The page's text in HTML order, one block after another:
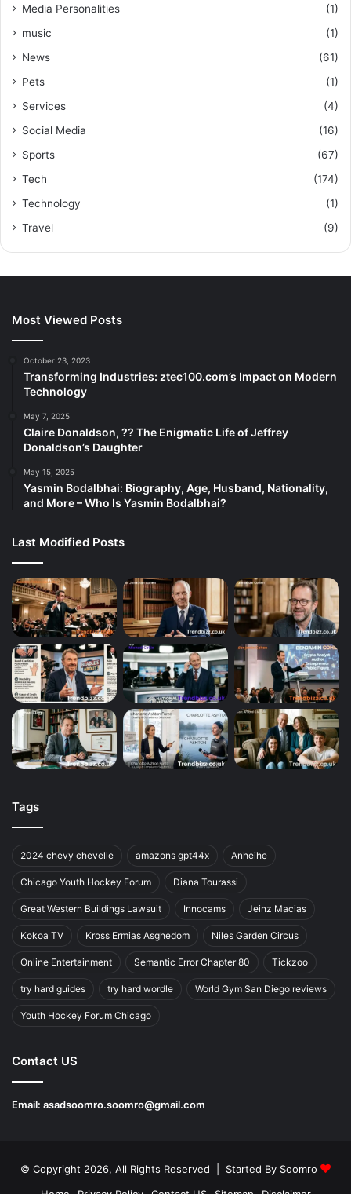
Media Personalities
(1)
music
(1)
News
(61)
Pets
(1)
Services
(4)
Social Media
(16)
Sports
(67)
Tech
(174)
Technology
(1)
Travel
(9)
Most Viewed Posts
October 23, 2023
Transforming Industries: ztec100.com’s Impact on Modern
Technology
May 7, 2025
Claire Donaldson, ?? The Enigmatic Life of Jeffrey
Donaldson’s Daughter
May 15, 2025
Yasmin Bodalbhai: Biography, Age, Husband, Nationality,
and More – Who Is Yasmin Bodalbhai?
Last Modified Posts
Tags
2024 chevy chevelle amazons gpt44x Anheihe
Chicago Youth Hockey Forum Diana Tourassi
Great Western Buildings Lawsuit Innocams Jeinz Macias
Kokoa TV Kross Ermias Asghedom Niles Garden Circus
Online Entertainment Semantic Error Chapter 80 Tickzoo
try hard guides try hard wordle World Gym San Diego reviews
Youth Hockey Forum Chicago
Contact US
Email: asadsoomro.soomro@gmail.com
© Copyright 2026, All Rights Reserved | Started By Soomro